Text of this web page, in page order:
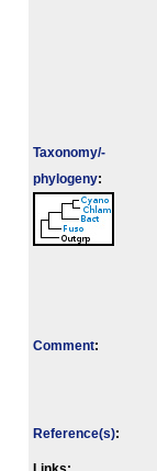
Taxonomy/­
phylogeny:
Comment:
Reference(s):